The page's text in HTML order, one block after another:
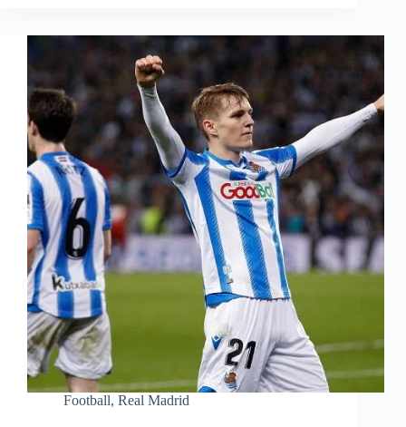
Football, Real Madrid